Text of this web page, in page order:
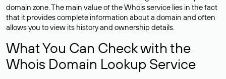
domain zone. The main value of the Whois service lies in the fact
that it provides complete information about a domain and often
allows you to view its history and ownership details.
What You Can Check with the
Whois Domain Lookup Service